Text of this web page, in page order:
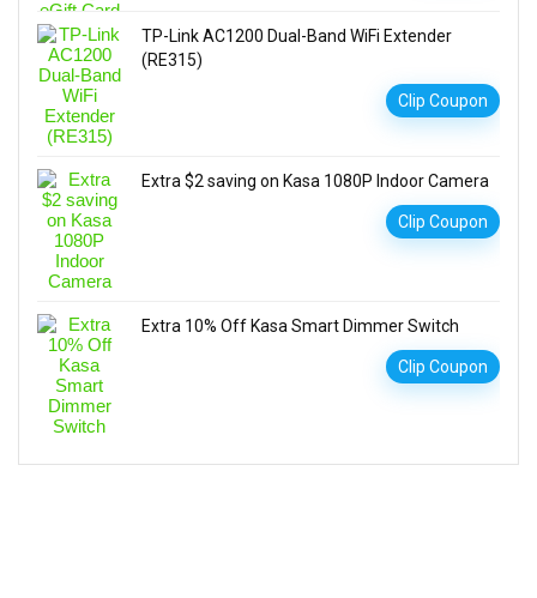
TP-Link AC1200 Dual-Band WiFi Extender
(RE315)
Clip Coupon
Extra $2 saving on Kasa 1080P Indoor Camera
Clip Coupon
Extra 10% Off Kasa Smart Dimmer Switch
Clip Coupon